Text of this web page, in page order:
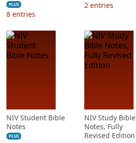
PLUS
8 entries
2 entries
NIV Student Bible
Notes
PLUS
NIV Study Bible
Notes, Fully
Revised Edition